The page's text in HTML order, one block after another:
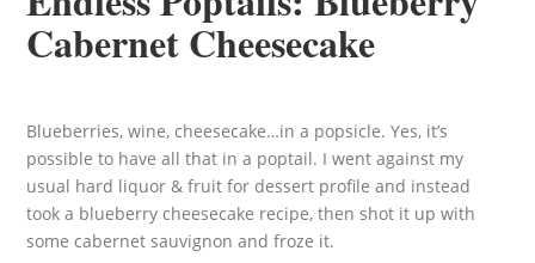
Cabernet Cheesecake
Blueberries, wine, cheesecake…in a popsicle. Yes, it’s
possible to have all that in a poptail. I went against my
usual hard liquor & fruit for dessert profile and instead
took a blueberry cheesecake recipe, then shot it up with
some cabernet sauvignon and froze it.